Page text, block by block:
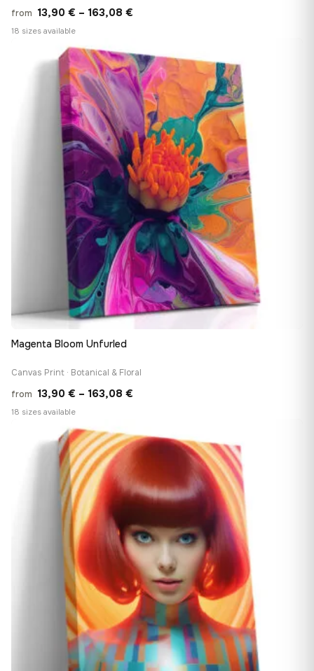
from 13,90 € – 163,08 €
through
163,08 €
18 sizes available
Magenta Bloom Unfurled
Canvas Print · Botanical & Floral
from 13,90 € – 163,08 €
through
18 sizes available